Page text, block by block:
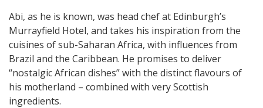
Abi, as he is known, was head chef at Edinburgh’s
Murrayfield Hotel, and takes his inspiration from the
cuisines of sub-Saharan Africa, with influences from
Brazil and the Caribbean. He promises to deliver
“nostalgic African dishes” with the distinct flavours of
his motherland – combined with very Scottish
ingredients.